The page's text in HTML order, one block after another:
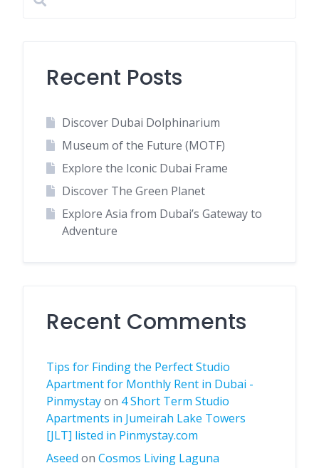
Recent Posts
Discover Dubai Dolphinarium
Museum of the Future (MOTF)
Explore the Iconic Dubai Frame
Discover The Green Planet
Explore Asia from Dubai’s Gateway to
Adventure
Recent Comments
Tips for Finding the Perfect Studio
Apartment for Monthly Rent in Dubai -
Pinmystayon 4 Short Term Studio
Apartments in Jumeirah Lake Towers
[JLT] listed in Pinmystay.com
Aseed on Cosmos Living Laguna